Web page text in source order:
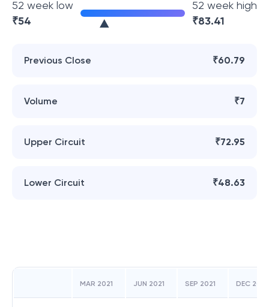
52 week low
₹54
52 week high
₹83.41
Previous Close ₹60.79
Volume ₹7
Upper Circuit ₹72.95
Lower Circuit ₹48.63
MAR 2021 JUN 2021 SEP 2021 DEC 2021